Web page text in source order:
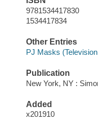
9781534417830
1534417834
Other Entries
PJ Masks
Publication
New York, NY :
Added
x201910